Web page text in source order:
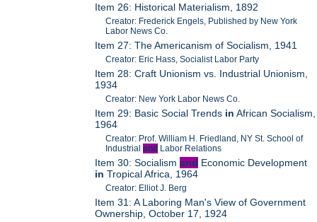
Item 26: Historical Materialism, 1892
Creator: Frederick Engels, Published by New York
Labor News Co.
Item 27: The Americanism of Socialism, 1941
Creator: Eric Hass, Socialist Labor Party
Item 28: Craft Unionism vs. Industrial Unionism,
1934
Creator: New York Labor News Co.
Item 29: Basic Social Trends in African Socialism,
1964
Creator: Prof. William H. Friedland, NY St. School of
Industrialand Labor Relations
Item 30: Socialismand Economic Development
in Tropical Africa, 1964
Creator: Elliot J. Berg
Item 31: A Laboring Man's View of Government
Ownership, October 17, 1924